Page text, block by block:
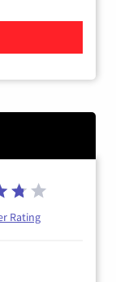
Rating